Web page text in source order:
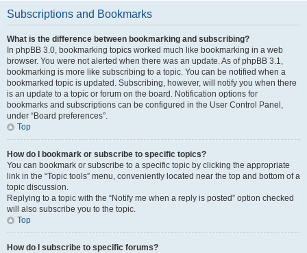
Subscriptions and Bookmarks
What is the difference between bookmarking and subscribing?
In phpBB 3.0, bookmarking topics worked much like bookmarking in a web
browser. You were not alerted when there was an update. As of phpBB 3.1,
bookmarking is more like subscribing to a topic. You can be notified when a
bookmarked topic is updated. Subscribing, however, will notify you when there
is an update to a topic or forum on the board. Notification options for
bookmarks and subscriptions can be configured in the User Control Panel,
under “Board preferences”.
Top
How do I bookmark or subscribe to specific topics?
You can bookmark or subscribe to a specific topic by clicking the appropriate
link in the “Topic tools” menu, conveniently located near the top and bottom of a
topic discussion.
Replying to a topic with the “Notify me when a reply is posted” option checked
will also subscribe you to the topic.
Top
How do I subscribe to specific forums?